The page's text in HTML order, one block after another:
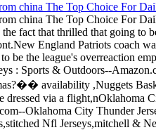
china The Top Choice For
china The Top Choice For
fact that thrilled that going to
England Patriots coach
the league's overreaction
: Sports & Outdoors--
availability ,Nuggets
via a flight,nOklahoma
Oklahoma City Thunder
Nfl Jerseys,mitchell &